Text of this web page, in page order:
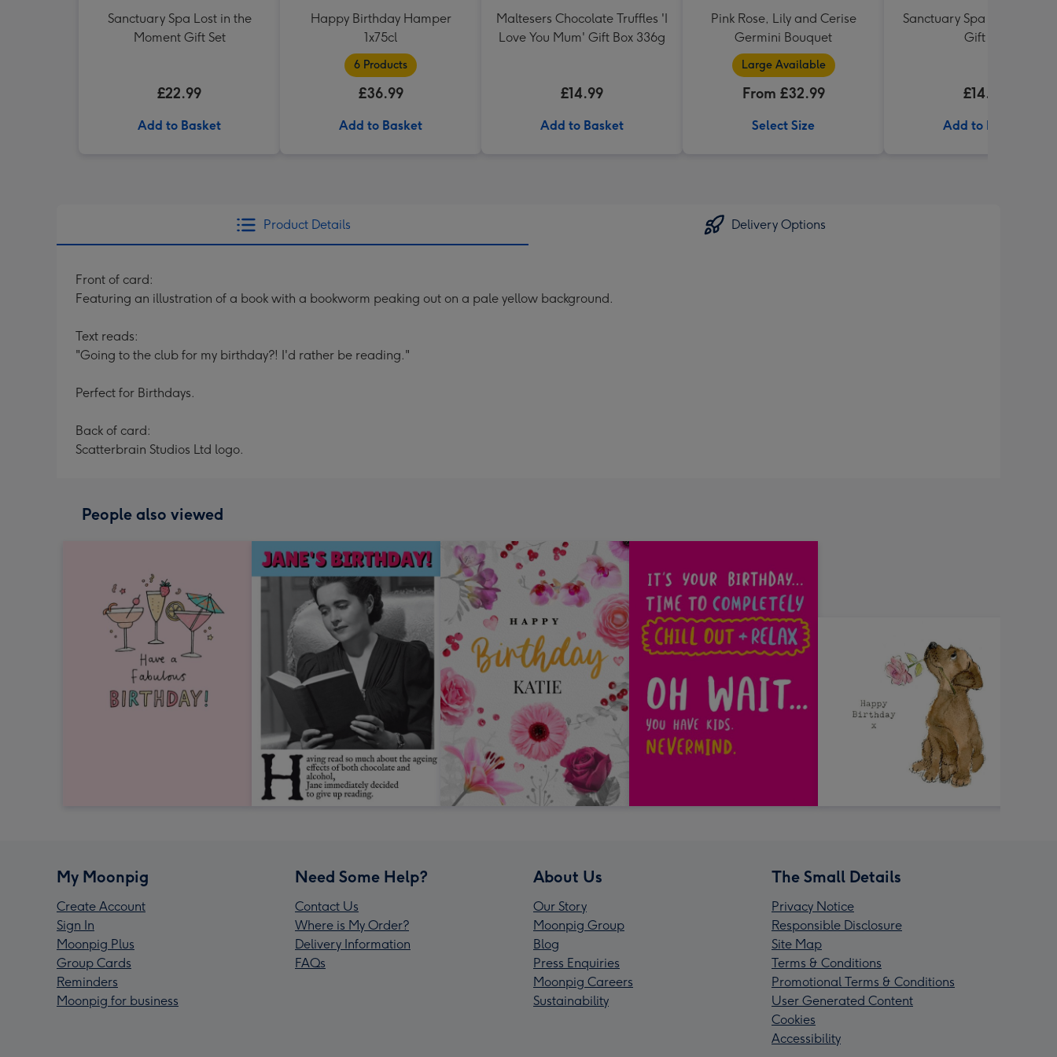
Sanctuary Spa Lost in the
Moment Gift Set
£22.99
Add to Basket
Happy Birthday Hamper
1x75cl
6 Products
£36.99
Add to Basket
Maltesers Chocolate Truffles 'I
Love You Mum' Gift Box 336g
£14.99
Add to Basket
Pink Rose, Lily and Cerise
Germini Bouquet
Large Available
From £32.99
Select Size
Sanctuary Spa Petite
Gift Set
£14.99
Add to Basket
Product Details Delivery Options
Front of card:
Featuring an illustration of a book with a bookworm peaking out on a pale yellow background.
Text reads:
"Going to the club for my birthday?! I'd rather be reading."
Perfect for Birthdays.
Back of card:
Scatterbrain Studios Ltd logo.
People also viewed
My Moonpig
Create Account
Sign In
Moonpig Plus
Group Cards
Reminders
Moonpig for business
Need Some Help?
Contact Us
Where is My Order?
Delivery Information
FAQs
About Us
Our Story
Moonpig Group
Blog
Press Enquiries
Moonpig Careers
Sustainability
The Small Details
Privacy Notice
Responsible Disclosure
Site Map
Terms & Conditions
Promotional Terms & Conditions
User Generated Content
Cookies
Accessibility